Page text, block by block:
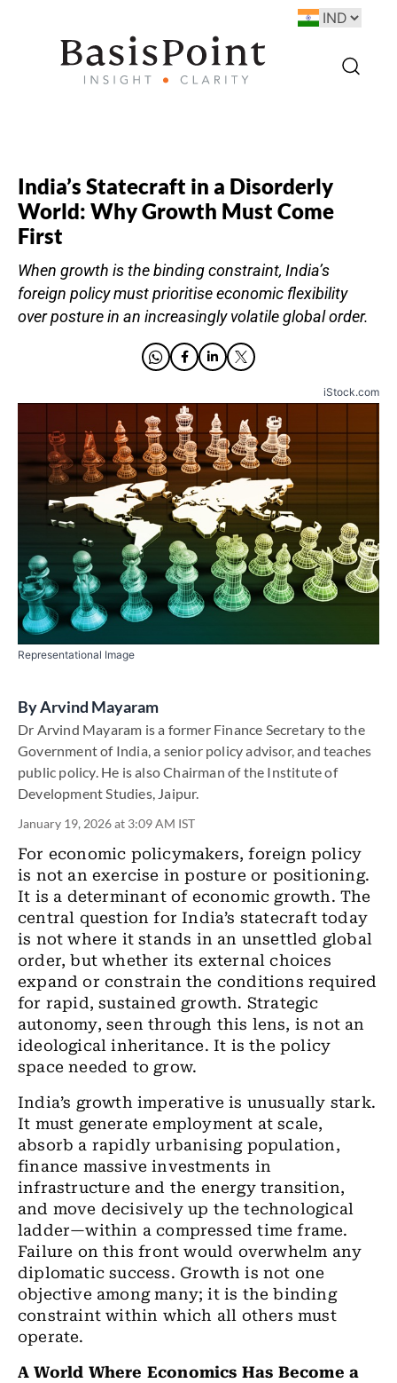
India’s Statecraft in a Disorderly
World: Why Growth Must Come
First
When growth is the binding constraint, India’s
foreign policy must prioritise economic flexibility
over posture in an increasingly volatile global order.
iStock.com
Representational Image
ByArvind Mayaram
Dr Arvind Mayaram is a former Finance Secretary to the
Government of India, a senior policy advisor, and teaches
public policy. He is also Chairman of the Institute of
Development Studies, Jaipur.
January 19, 2026 at 3:09 AM IST
For economic policymakers, foreign policy
is not an exercise in posture or positioning.
It is a determinant of economic growth. The
central question for India’s statecraft today
is not where it stands in an unsettled global
order, but whether its external choices
expand or constrain the conditions required
for rapid, sustained growth. Strategic
autonomy, seen through this lens, is not an
ideological inheritance. It is the policy
space needed to grow.
India’s growth imperative is unusually stark.
It must generate employment at scale,
absorb a rapidly urbanising population,
finance massive investments in
infrastructure and the energy transition,
and move decisively up the technological
ladder—within a compressed time frame.
Failure on this front would overwhelm any
diplomatic success. Growth is not one
objective among many; it is the binding
constraint within which all others must
operate.
A World Where Economics Has Become a